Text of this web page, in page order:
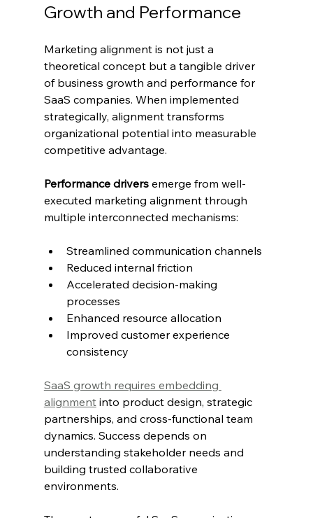
Growth and Performance
Marketing alignment is not just a
theoretical concept but a tangible driver
of business growth and performance for
SaaS companies. When implemented
strategically, alignment transforms
organizational potential into measurable
competitive advantage.
Performance drivers emerge from well-
executed marketing alignment through
multiple interconnected mechanisms:
Streamlined communication channels
Reduced internal friction
Accelerated decision-making
processes
Enhanced resource allocation
Improved customer experience
consistency
SaaS growth requires embedding
alignment into product design, strategic
partnerships, and cross-functional team
dynamics. Success depends on
understanding stakeholder needs and
building trusted collaborative
environments.